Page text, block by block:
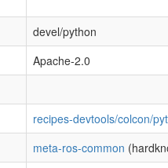
devel/python
Apache-2.0
recipes-devtools/colcon/
meta-ros-common